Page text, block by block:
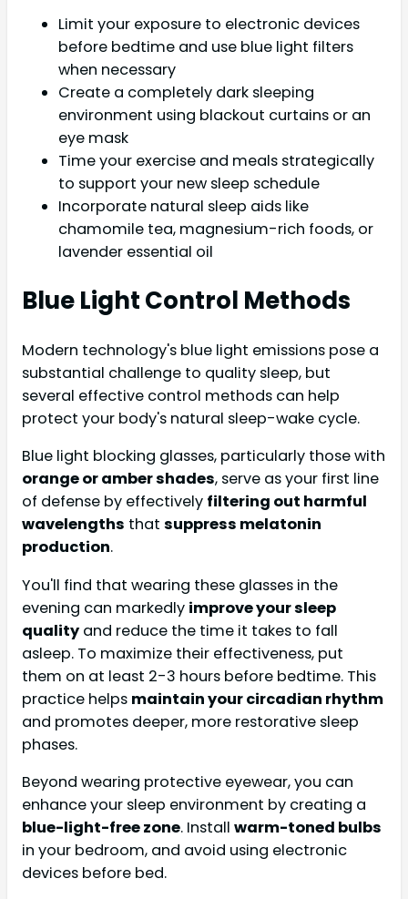
Limit your exposure to electronic devices
before bedtime and use blue light filters
when necessary
Create a completely dark sleeping
environment using blackout curtains or an
eye mask
Time your exercise and meals strategically
to support your new sleep schedule
Incorporate natural sleep aids like
chamomile tea, magnesium-rich foods, or
lavender essential oil
Blue Light Control Methods
Modern technology's blue light emissions pose a
substantial challenge to quality sleep, but
several effective control methods can help
protect your body's natural sleep-wake cycle.
Blue light blocking glasses, particularly those with
orange or amber shades, serve as your first line
of defense by effectively filtering out harmful
wavelengths that suppress melatonin
production.
You'll find that wearing these glasses in the
evening can markedly improve your sleep
quality and reduce the time it takes to fall
asleep. To maximize their effectiveness, put
them on at least 2-3 hours before bedtime. This
practice helps maintain your circadian rhythm
and promotes deeper, more restorative sleep
phases.
Beyond wearing protective eyewear, you can
enhance your sleep environment by creating a
blue-light-free zone. Install warm-toned bulbs
in your bedroom, and avoid using electronic
devices before bed.